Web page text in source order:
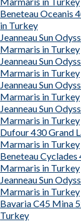
Beneteau Oceanis
in Turkey
Jeanneau Sun
Marmaris in Turkey
Jeanneau Sun
Marmaris in Turkey
Jeanneau Sun
Marmaris in Turkey
Jeanneau Sun
Marmaris in Turkey
Dufour 430 Grand
Marmaris in Turkey
Beneteau Cyclades
Marmaris in Turkey
Jeanneau Sun
Marmaris in Turkey
Bavaria C45 Mina
Turkey